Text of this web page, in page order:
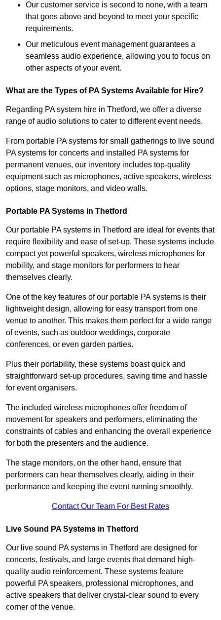
Our customer service is second to none, with a team
that goes above and beyond to meet your specific
requirements.
Our meticulous event management guarantees a
seamless audio experience, allowing you to focus on
other aspects of your event.
What are the Types of PA Systems Available for Hire?
Regarding PA system hire in Thetford, we offer a diverse
range of audio solutions to cater to different event needs.
From portable PA systems for small gatherings to live sound
PA systems for concerts and installed PA systems for
permanent venues, our inventory includes top-quality
equipment such as microphones, active speakers, wireless
options, stage monitors, and video walls.
Portable PA Systems in Thetford
Our portable PA systems in Thetford are ideal for events that
require flexibility and ease of set-up. These systems include
compact yet powerful speakers, wireless microphones for
mobility, and stage monitors for performers to hear
themselves clearly.
One of the key features of our portable PA systems is their
lightweight design, allowing for easy transport from one
venue to another. This makes them perfect for a wide range
of events, such as outdoor weddings, corporate
conferences, or even garden parties.
Plus their portability, these systems boast quick and
straightforward set-up procedures, saving time and hassle
for event organisers.
The included wireless microphones offer freedom of
movement for speakers and performers, eliminating the
constraints of cables and enhancing the overall experience
for both the presenters and the audience.
The stage monitors, on the other hand, ensure that
performers can hear themselves clearly, aiding in their
performance and keeping the event running smoothly.
Contact Our Team For Best Rates
Live Sound PA Systems in Thetford
Our live sound PA systems in Thetford are designed for
concerts, festivals, and large events that demand high-
quality audio reinforcement. These systems feature
powerful PA speakers, professional microphones, and
active speakers that deliver crystal-clear sound to every
corner of the venue.